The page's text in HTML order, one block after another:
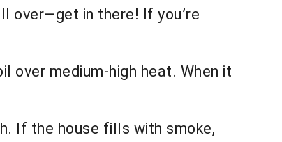
over—get in there! If you’re
over medium-high heat. When it
If the house fills with smoke,